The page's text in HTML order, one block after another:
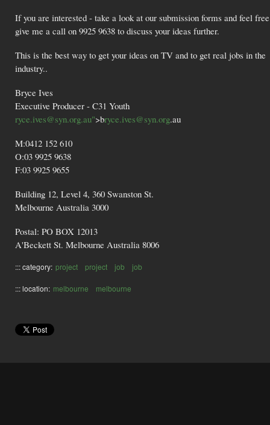
If you are interested - take a look at our submission forms and feel
give me a call on 9925 9638 to discuss your ideas further.
This is the best way to get your ideas on TV and to get real jobs in the
industry..
Bryce Ives
Executive Producer - C31 Youth
ryce.ives@syn.org.au">bryce.ives@syn.org.au
M:0412 152 610
O:03 9925 9638
F:03 9925 9655
Building 12, Level 4, 360 Swanston St.
Melbourne Australia 3000
Postal: PO BOX 12013
A'Beckett St. Melbourne Australia 8006
::: category: project project job job
::: location: melbourne melbourne